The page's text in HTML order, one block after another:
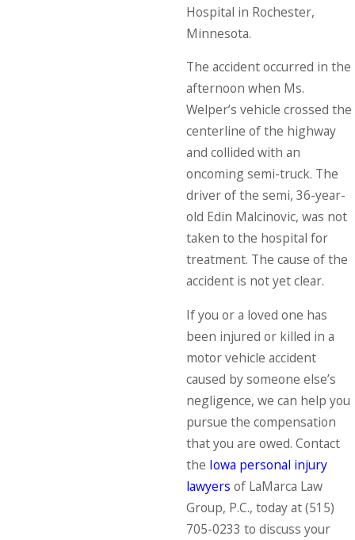
Hospital in Rochester,
Minnesota.
The accident occurred in the
afternoon when Ms.
Welper’s vehicle crossed the
centerline of the highway
and collided with an
oncoming semi-truck. The
driver of the semi, 36-year-
old Edin Malcinovic, was not
taken to the hospital for
treatment. The cause of the
accident is not yet clear.
If you or a loved one has
been injured or killed in a
motor vehicle accident
caused by someone else’s
negligence, we can help you
pursue the compensation
that you are owed. Contact
the Iowa personal injury
lawyers of LaMarca Law
Group, P.C., today at(515)
705-0233 to discuss your